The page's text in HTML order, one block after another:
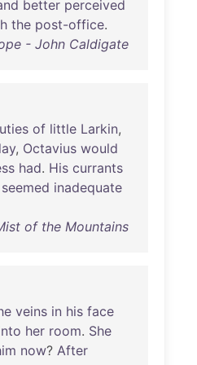
better perceived
the post-office.
- John Caldigate
of little Larkin,
, Octavius would
had. His currants
seemed inadequate
of the Mountains
veins in his face
her room. She
now? After